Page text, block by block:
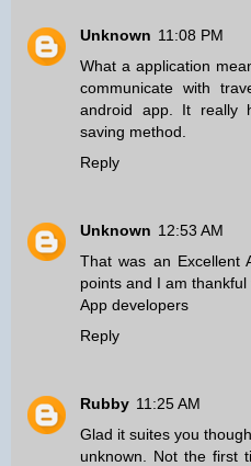
Unknown 11:08 PM
What a application
communicate with
android app. It really
saving method.
Reply
Unknown 12:53 AM
That was an Excellent
points and I am
App developers
Reply
Rubby 11:25 AM
Glad it suites you
unknown. Not the first